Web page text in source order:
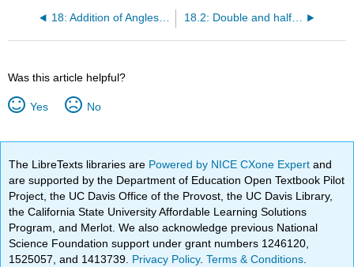
18: Addition of Angles and Multiple Angles 18.2: Double and half angles
Was this article helpful?
Yes No
The LibreTexts libraries are Powered by NICE CXone Expertand
are supported by the Department of Education Open Textbook Pilot
Project, the UC Davis Office of the Provost, the UC Davis Library,
the California State University Affordable Learning Solutions
Program, and Merlot. We also acknowledge previous National
Science Foundation support under grant numbers 1246120,
1525057, and 1413739. Privacy Policy.Terms & Conditions